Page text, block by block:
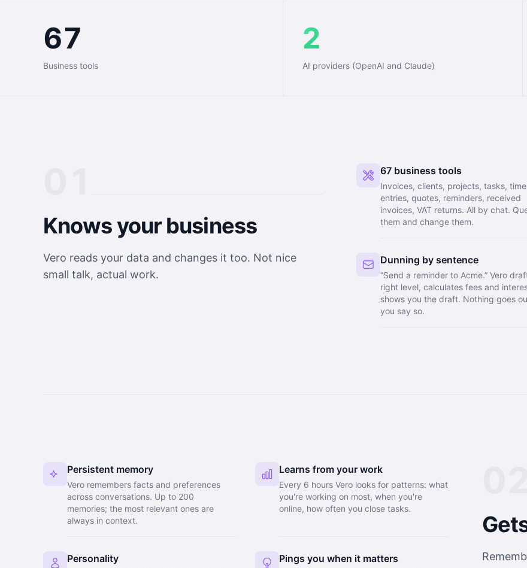
67
Business tools
2
AI providers (OpenAI and Claude)
Knows your business
Vero reads your data and changes it too. Not nice
small talk, actual work.
67 business tools
Invoices, clients, projects, tasks, time
entries, quotes, reminders, received
invoices, VAT returns. All by chat.
them and change them.
Dunning by sentence
“Send a reminder to Acme.” Vero
right level, calculates fees and
shows you the draft. Nothing goes
you say so.
Persistent memory
Vero remembers facts and preferences
across conversations. Up to 200
memories; the most relevant ones are
always in context.
Learns from your work
Every 6 hours Vero looks for patterns: what
you're working on most, when you're
online, how often you close tasks.
Personality Pings you when it matters